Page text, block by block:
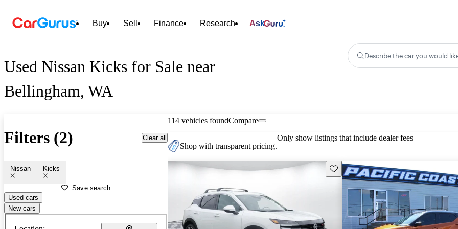
Buy Sell Finance Research Ask
Used Nissan Kicks for Sale near
Bellingham, WA
Describe the car you would
Filters (2) Clear all
Nissan Kicks
Save search
Used cars
New cars
114 vehicles foundCompare
Shop with transparent pricing.
Only show listings that include dealer fees
Save this listing